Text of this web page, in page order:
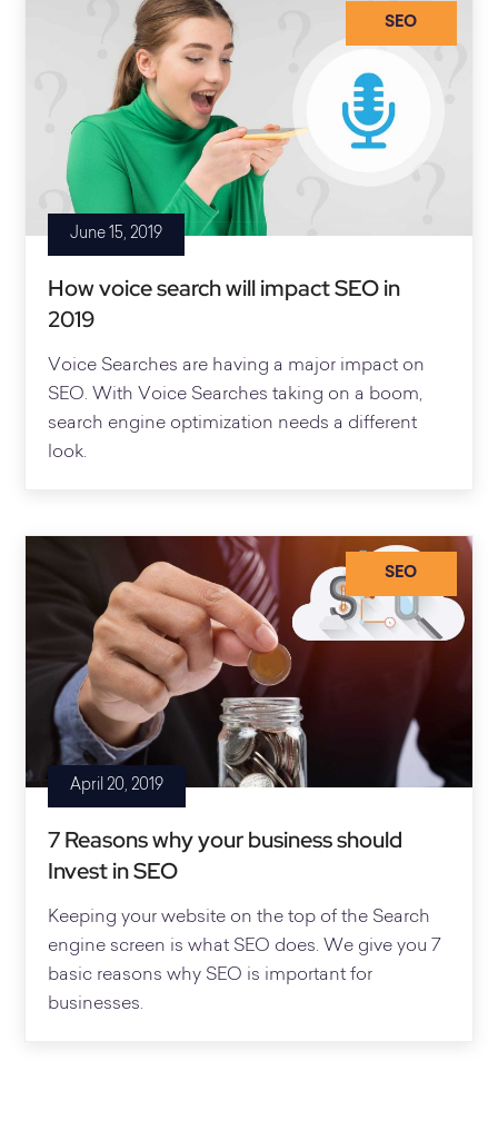
June 15, 2019
SEO
How voice search will impact SEO in
2019
Voice Searches are having a major impact on
SEO. With Voice Searches taking on a boom,
search engine optimization needs a different
look.
April 20, 2019
SEO
7 Reasons why your business should
Invest in SEO
Keeping your website on the top of the Search
engine screen is what SEO does. We give you 7
basic reasons why SEO is important for
businesses.